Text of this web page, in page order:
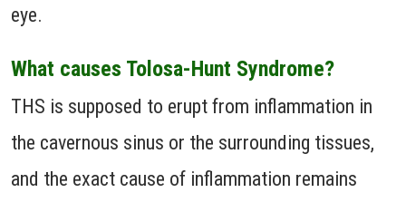
eye.
What causes Tolosa-Hunt Syndrome?
THS is supposed to erupt from inflammation in
the cavernous sinus or the surrounding tissues,
and the exact cause of inflammation remains